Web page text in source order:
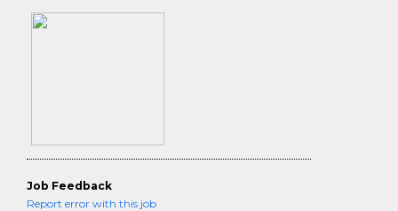
Job Feedback
Report error with this job